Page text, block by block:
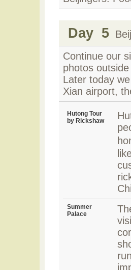
Day 5
Continue our
photos
Later today
Xian airport,
Hutong Tour
by Rickshaw
Summer
Palace